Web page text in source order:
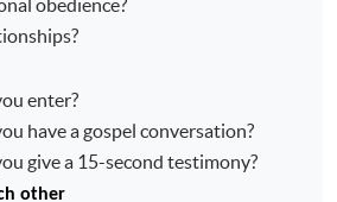
obedience?
enter?
have a gospel conversation?
give a 15-second testimony?
other